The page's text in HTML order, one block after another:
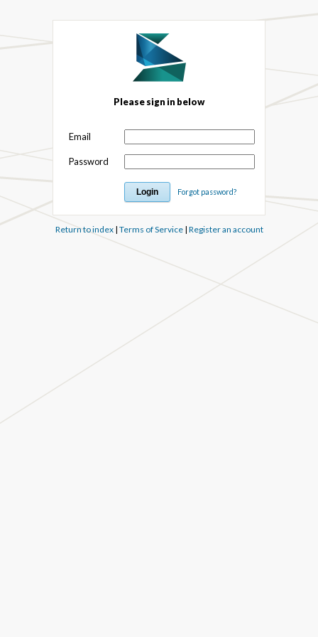
Please sign in below
Email
Password
Forgot password?
Return to index| Terms of Service| Register an account